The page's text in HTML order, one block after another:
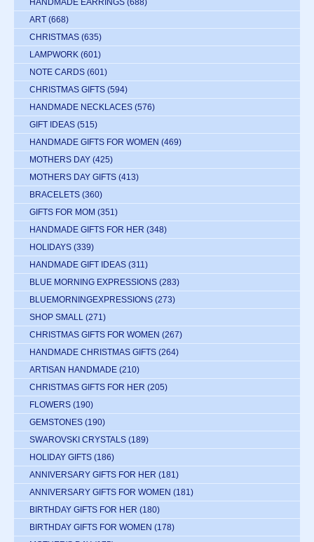
HANDMADE EARRINGS (688)
ART (668)
CHRISTMAS (635)
LAMPWORK (601)
NOTE CARDS (601)
CHRISTMAS GIFTS (594)
HANDMADE NECKLACES (576)
GIFT IDEAS (515)
HANDMADE GIFTS FOR WOMEN (469)
MOTHERS DAY (425)
MOTHERS DAY GIFTS (413)
BRACELETS (360)
GIFTS FOR MOM (351)
HANDMADE GIFTS FOR HER (348)
HOLIDAYS (339)
HANDMADE GIFT IDEAS (311)
BLUE MORNING EXPRESSIONS (283)
BLUEMORNINGEXPRESSIONS (273)
SHOP SMALL (271)
CHRISTMAS GIFTS FOR WOMEN (267)
HANDMADE CHRISTMAS GIFTS (264)
ARTISAN HANDMADE (210)
CHRISTMAS GIFTS FOR HER (205)
FLOWERS (190)
GEMSTONES (190)
SWAROVSKI CRYSTALS (189)
HOLIDAY GIFTS (186)
ANNIVERSARY GIFTS FOR HER (181)
ANNIVERSARY GIFTS FOR WOMEN (181)
BIRTHDAY GIFTS FOR HER (180)
BIRTHDAY GIFTS FOR WOMEN (178)